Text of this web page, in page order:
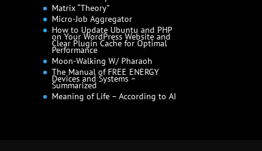
Matrix “Theory”
Micro-Job Aggregator
How to Update Ubuntu and PHP
on Your WordPress Website and
Clear Plugin Cache for Optimal
Performance
Moon-Walking W/ Pharaoh
The Manual of FREE ENERGY
Devices and Systems –
Summarized
Meaning of Life – According to AI